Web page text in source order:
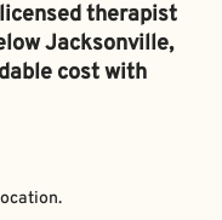
therapist
Jacksonville,
cost with